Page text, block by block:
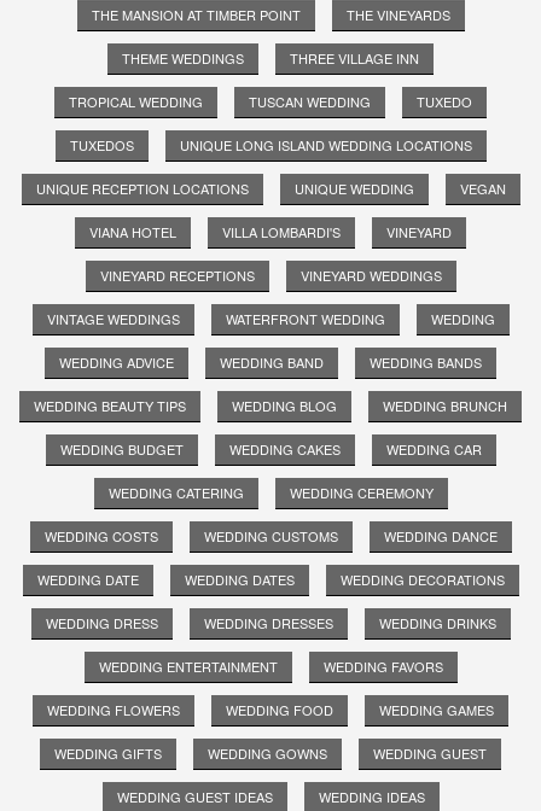
THE MANSION AT TIMBER POINT THE VINEYARDS
THEME WEDDINGS THREE VILLAGE INN
TROPICAL WEDDING TUSCAN WEDDING TUXEDO
TUXEDOS UNIQUE LONG ISLAND WEDDING LOCATIONS
UNIQUE RECEPTION LOCATIONS UNIQUE WEDDING VEGAN
VIANA HOTEL VILLA LOMBARDI'S VINEYARD
VINEYARD RECEPTIONS VINEYARD WEDDINGS
VINTAGE WEDDINGS WATERFRONT WEDDING WEDDING
WEDDING ADVICE WEDDING BAND WEDDING BANDS
WEDDING BEAUTY TIPS WEDDING BLOG WEDDING BRUNCH
WEDDING BUDGET WEDDING CAKES WEDDING CAR
WEDDING CATERING WEDDING CEREMONY
WEDDING COSTS WEDDING CUSTOMS WEDDING DANCE
WEDDING DATE WEDDING DATES WEDDING DECORATIONS
WEDDING DRESS WEDDING DRESSES WEDDING DRINKS
WEDDING ENTERTAINMENT WEDDING FAVORS
WEDDING FLOWERS WEDDING FOOD WEDDING GAMES
WEDDING GIFTS WEDDING GOWNS WEDDING GUEST
WEDDING GUEST IDEAS WEDDING IDEAS